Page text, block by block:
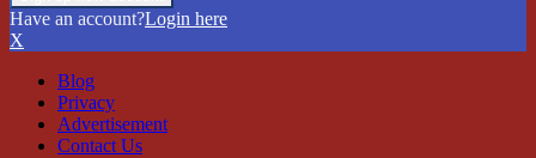
Have an account?Login here
X
Blog
Privacy
Advertisement
Contact Us